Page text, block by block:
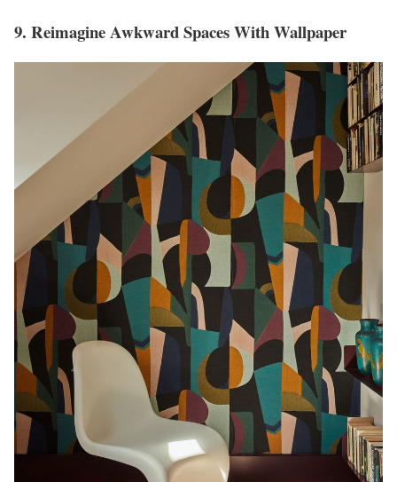
9. Reimagine Awkward Spaces With Wallpaper